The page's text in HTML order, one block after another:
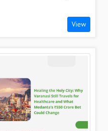
View